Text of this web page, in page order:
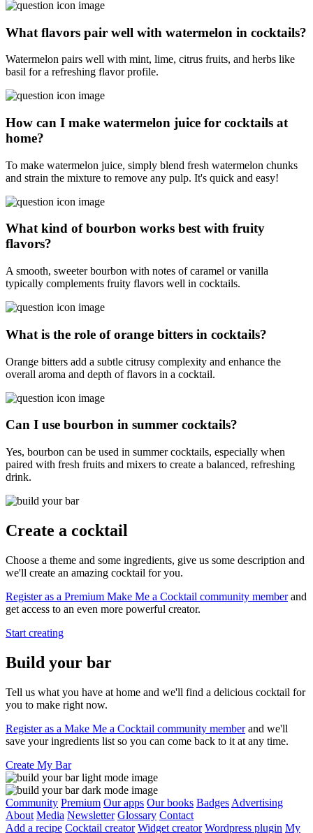
What flavors pair well with watermelon in cocktails?
Watermelon pairs well with mint, lime, citrus fruits, and herbs like
basil for a refreshing flavor profile.
How can I make watermelon juice for cocktails at
home?
To make watermelon juice, simply blend fresh watermelon chunks
and strain the mixture to remove any pulp. It's quick and easy!
What kind of bourbon works best with fruity
flavors?
A smooth, sweeter bourbon with notes of caramel or vanilla
typically complements fruity flavors well in cocktails.
What is the role of orange bitters in cocktails?
Orange bitters add a subtle citrusy complexity and enhance the
overall aroma and depth of flavors in a cocktail.
Can I use bourbon in summer cocktails?
Yes, bourbon can be used in summer cocktails, especially when
paired with fresh fruits and mixers to create a balanced, refreshing
drink.
Create a cocktail
Choose a theme and some ingredients, give us some description and
we'll create an amazing cocktail for you.
Register as a Premium Make Me a Cocktail community memberand
get access to an even more powerful creator.
Start creating
Build your bar
Tell us what you have at home and we'll find a delicious cocktail for
you to make right now.
Register as a Make Me a Cocktail community memberand we'll
save your ingredients list so you can come back to it at any time.
Create My Bar
Community Premium Our apps Our books Badges Advertising
About Media Newsletter Glossary Contact
Add a recipe Cocktail creator Widget creator Wordpress plugin My